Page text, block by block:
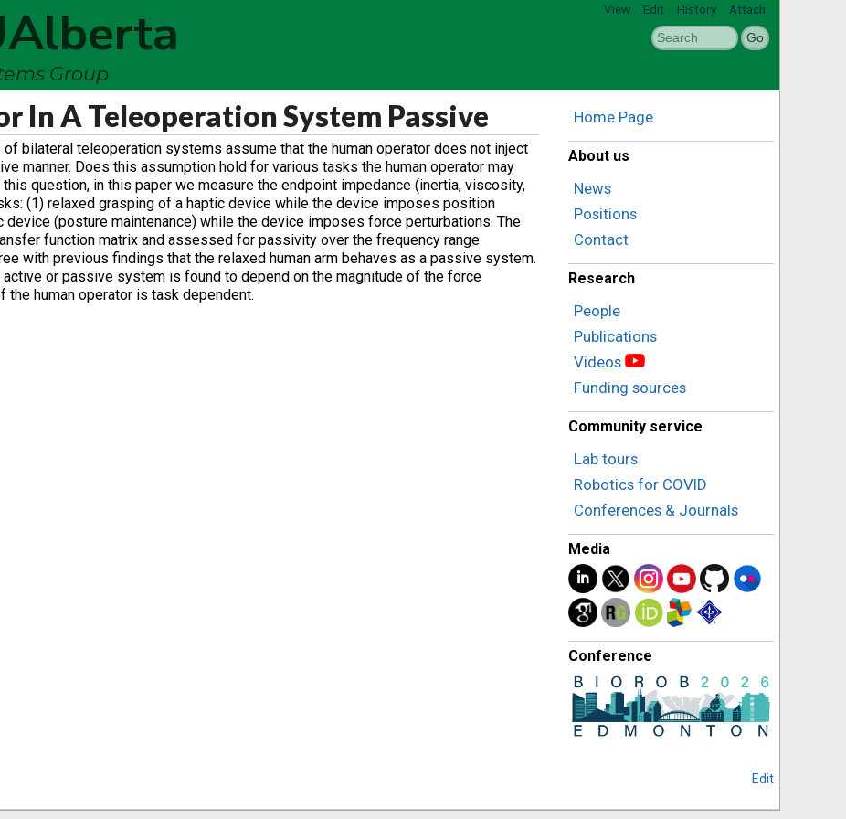
View Edit History Attach
Group
In A Teleoperation System Passive
bilateral teleoperation systems assume that the human operator does not inject
manner. Does this assumption hold for various tasks the human operator may
question, in this paper we measure the endpoint impedance (inertia, viscosity,
(1) relaxed grasping of a haptic device while the device imposes position
(posture maintenance) while the device imposes force perturbations. The
function matrix and assessed for passivity over the frequency range
with previous findings that the relaxed human arm behaves as a passive system.
or passive system is found to depend on the magnitude of the force
human operator is task dependent.
Home Page
About us
News
Positions
Contact
Research
People
Publications
Videos
Funding sources
Community service
Lab tours
Robotics for COVID
Conferences & Journals
Media
Conference
Edit